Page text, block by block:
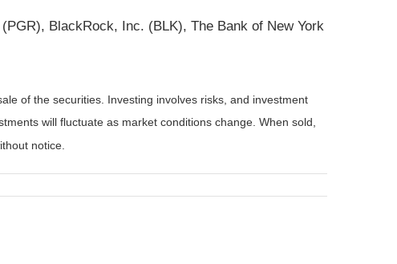
BlackRock, Inc. (BLK), The Bank of New York
of the securities. Investing involves risks, and investment
will fluctuate as market conditions change. When sold,
notice.